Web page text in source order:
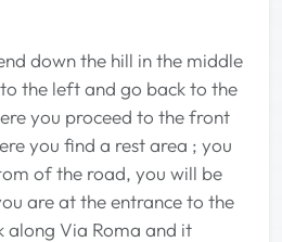
down the hill in the middle
the left and go back to the
you proceed to the front
you find a rest area ; you
of the road, you will be
are at the entrance to the
along Via Roma and it